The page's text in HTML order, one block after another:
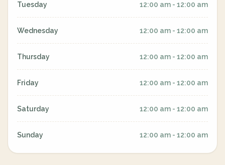
Tuesday 12:00 am - 12:00 am
Wednesday 12:00 am - 12:00 am
Thursday 12:00 am - 12:00 am
Friday 12:00 am - 12:00 am
Saturday 12:00 am - 12:00 am
Sunday 12:00 am - 12:00 am